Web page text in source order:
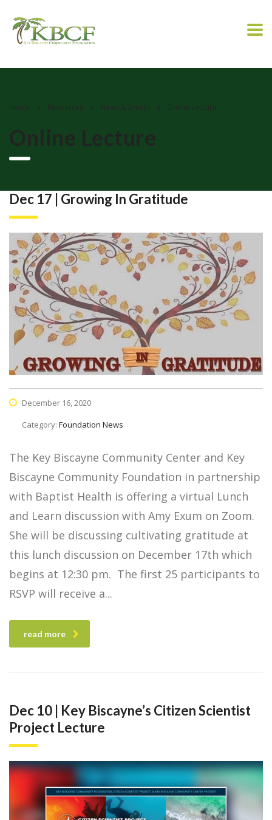
Home Resources News & Events Online Lecture
Online Lecture
Dec 17 | Growing In Gratitude
December 16, 2020
Category: Foundation News
The Key Biscayne Community Center and Key
Biscayne Community Foundation in partnership
with Baptist Health is offering a virtual Lunch
and Learn discussion with Amy Exum on Zoom.
She will be discussing cultivating gratitude at
this lunch discussion on December 17th which
begins at 12:30 pm. The first 25 participants to
RSVP will receive a
read more
Dec 10 | Key Biscayne’s Citizen Scientist
Project Lecture